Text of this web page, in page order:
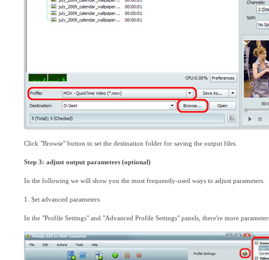
Click "Browse" button to set the destination folder for saving the output files.
Step 3: adjust output parameters (optional)
In the following we will show you the most frequently-used ways to adjust parameters.
1. Set advanced parameters
In the "Profile Settings" and "Advanced Profile Settings" panels, there're more